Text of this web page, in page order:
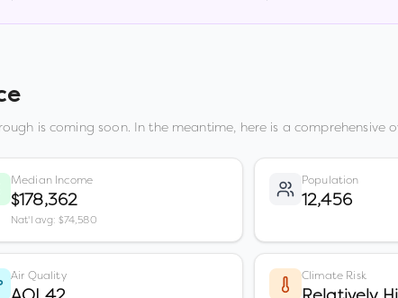
is coming soon. In the meantime, here is a comprehensive
Median Income
$178,362
Nat'l avg: $74,580
Population
12,456
Air Quality Climate Risk